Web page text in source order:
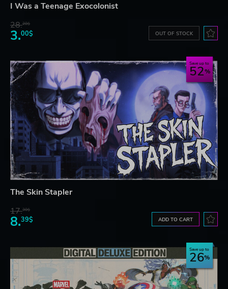
I Was a Teenage Exocolonist
28.28$
3.00$ OUT OF STOCK
Save up to
52
The Skin Stapler
17.30$
8.39$ ADD TO CART
Save up to
26